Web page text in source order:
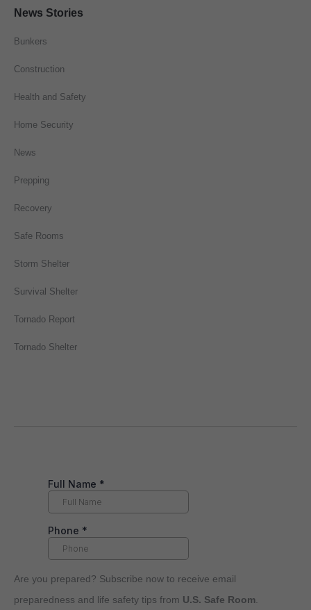
News Stories
Bunkers
Construction
Health and Safety
Home Security
News
Prepping
Recovery
Safe Rooms
Storm Shelter
Survival Shelter
Tornado Report
Tornado Shelter
Are you prepared? Subscribe now to receive email
preparedness and life safety tips from U.S. Safe Room